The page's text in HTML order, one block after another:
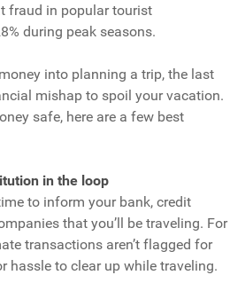
fraud in popular tourist
during peak seasons.
into planning a trip, the last
mishap to spoil your vacation.
safe, here are a few best
in the loop
to inform your bank, credit
that you’ll be traveling. For
transactions aren’t flagged for
hassle to clear up while traveling.